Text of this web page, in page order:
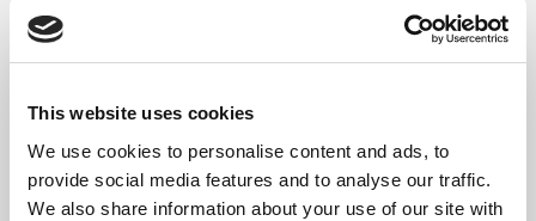
This website uses cookies
We use cookies to personalise content and ads, to
provide social media features and to analyse our traffic.
We also share information about your use of our site with